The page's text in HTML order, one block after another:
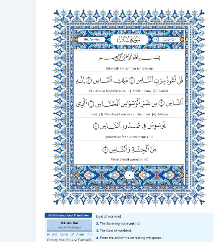
Nas
Transliteration
with
Video
Correct
Your
Recitation
114